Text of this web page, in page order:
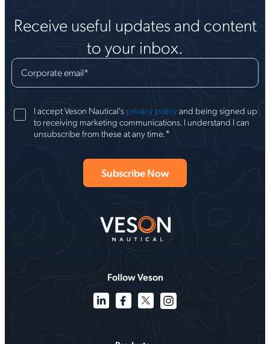
Receive useful updates and content
to your inbox.
Corporate email*
I accept Veson Nautical's privacy policyand being signed up
to receiving marketing communications. I understand I can
unsubscribe from these at any time. *
Follow Veson